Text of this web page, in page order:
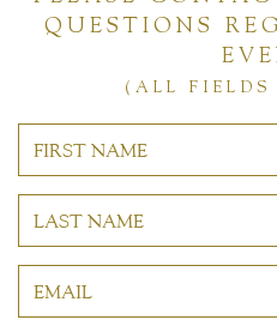
QUESTIONS
(ALL FIELDS